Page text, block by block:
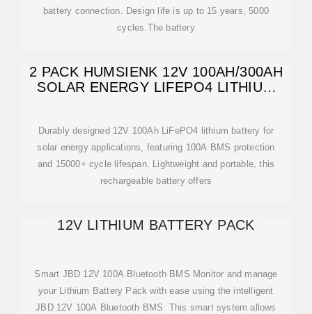
battery connection. Design life is up to 15 years, 5000
cycles.The battery
2 PACK HUMSIENK 12V 100AH/300AH
SOLAR ENERGY LIFEPO4 LITHIUM
Durably designed 12V 100Ah LiFePO4 lithium battery for
solar energy applications, featuring 100A BMS protection
and 15000+ cycle lifespan. Lightweight and portable, this
rechargeable battery offers
12V LITHIUM BATTERY PACK
Smart JBD 12V 100A Bluetooth BMS Monitor and manage
your Lithium Battery Pack with ease using the intelligent
JBD 12V 100A Bluetooth BMS. This smart system allows